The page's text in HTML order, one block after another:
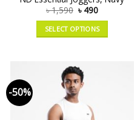
৳1,590 ৳ 490
SELECT OPTIONS
-50%